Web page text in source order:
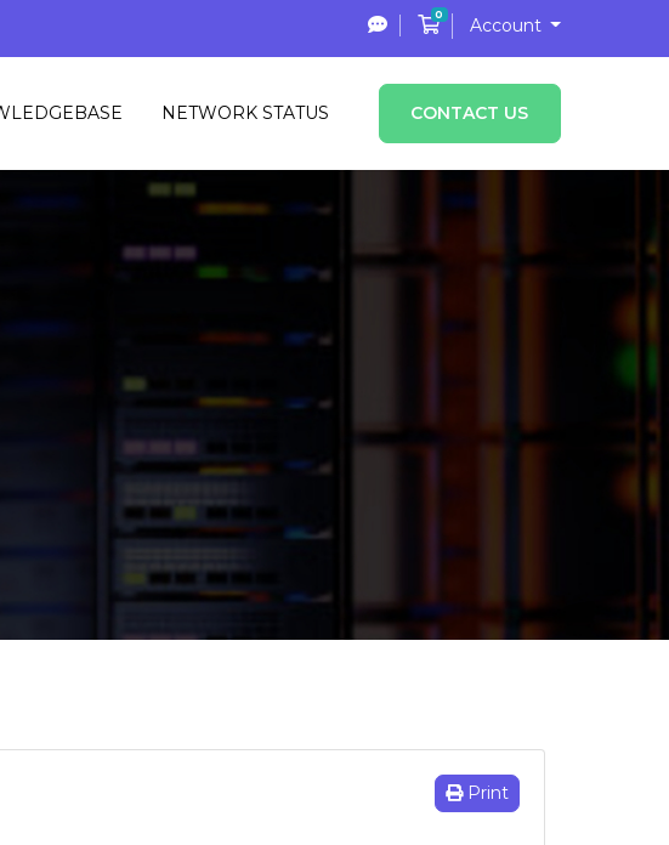
0Shopping Cart
Account
NETWORK STATUS CONTACT US
Print